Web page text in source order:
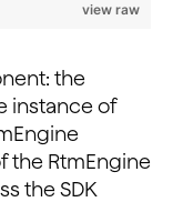
from Android
view raw
the
instance of
the RtmEngine
the SDK